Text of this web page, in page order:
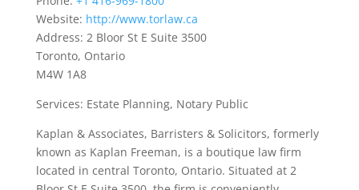
Website: http://www.torlaw.ca
Address: 2 Bloor St E Suite 3500
Toronto, Ontario
M4W 1A8
Services: Estate Planning, Notary Public
Kaplan & Associates, Barristers & Solicitors, formerly
known as Kaplan Freeman, is a boutique law firm
located in central Toronto, Ontario. Situated at 2